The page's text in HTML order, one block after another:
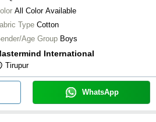
All Color Available
Type Cotton
Age Group Boys
International
Tirupur
WhatsApp